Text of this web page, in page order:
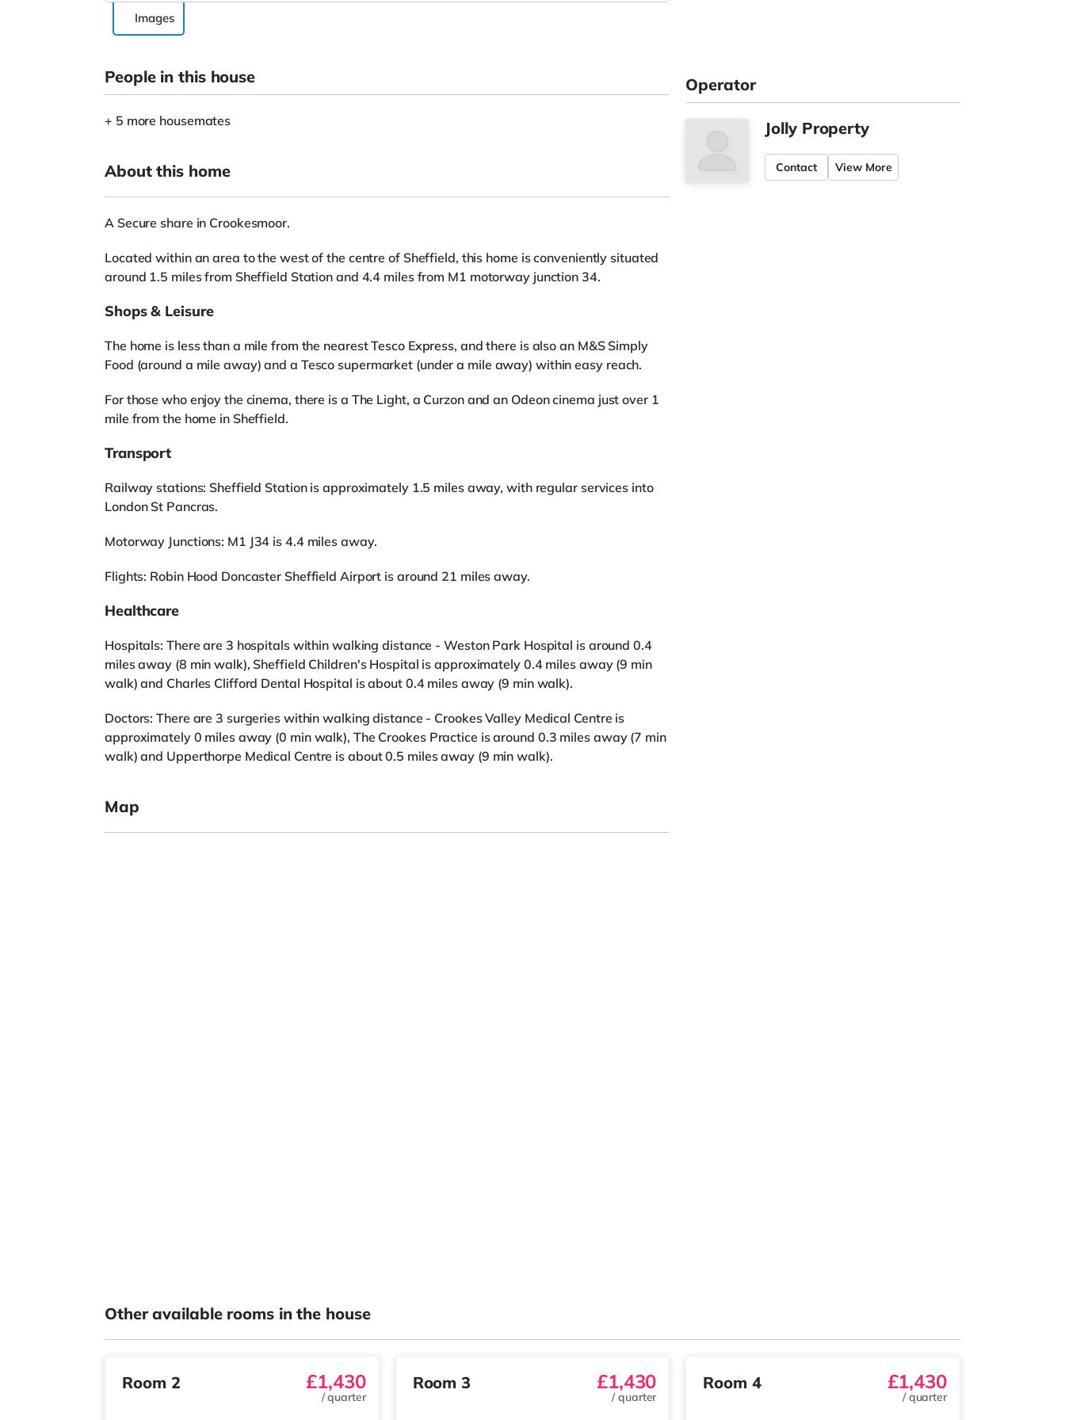
Images
People in this house
+ 5 more housemates
About this home
A Secure share in Crookesmoor.
Located within an area to the west of the centre of Sheffield, this home is conveniently situated
around 1.5 miles from Sheffield Station and 4.4 miles from M1 motorway junction 34.
Shops & Leisure
The home is less than a mile from the nearest Tesco Express, and there is also an M&S Simply
Food (around a mile away) and a Tesco supermarket (under a mile away) within easy reach.
For those who enjoy the cinema, there is a The Light, a Curzon and an Odeon cinema just over 1
mile from the home in Sheffield.
Transport
Railway stations: Sheffield Station is approximately 1.5 miles away, with regular services into
London St Pancras.
Motorway Junctions: M1 J34 is 4.4 miles away.
Flights: Robin Hood Doncaster Sheffield Airport is around 21 miles away.
Healthcare
Hospitals: There are 3 hospitals within walking distance - Weston Park Hospital is around 0.4
miles away (8 min walk), Sheffield Children's Hospital is approximately 0.4 miles away (9 min
walk) and Charles Clifford Dental Hospital is about 0.4 miles away (9 min walk).
Doctors: There are 3 surgeries within walking distance - Crookes Valley Medical Centre is
approximately 0 miles away (0 min walk), The Crookes Practice is around 0.3 miles away (7 min
walk) and Upperthorpe Medical Centre is about 0.5 miles away (9 min walk).
Map
Operator
Jolly Property
Contact View More
Other available rooms in the house
Room 2 £1,430
/quarter
Room 3 £1,430
/quarter
Room 4 £1,430
/quarter